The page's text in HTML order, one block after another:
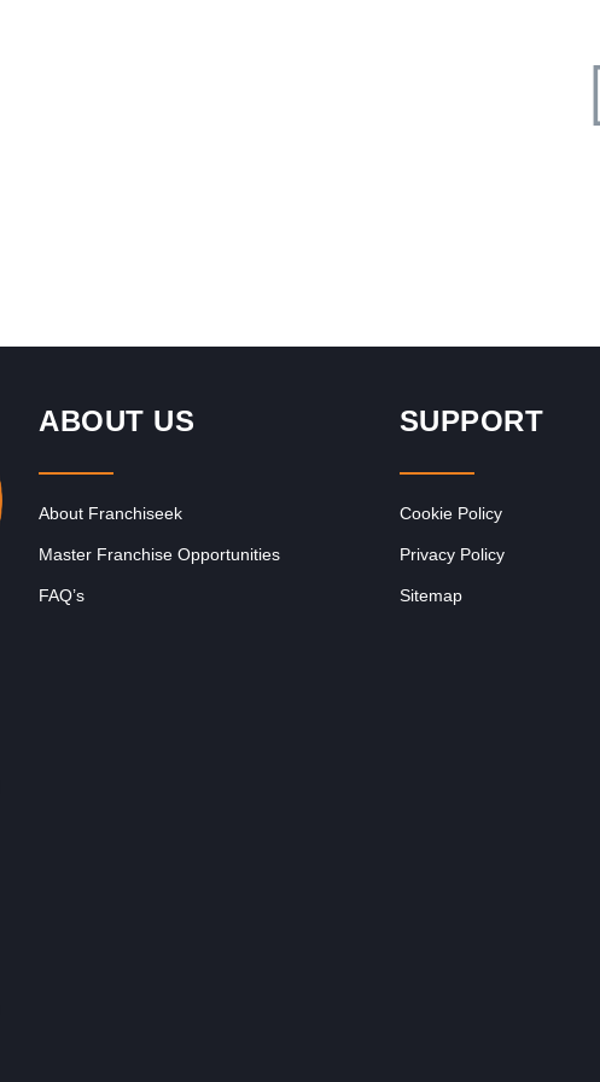
ABOUT US
About Franchiseek
Master Franchise Opportunities
FAQ’s
SUPPORT
Cookie Policy
Privacy Policy
Sitemap